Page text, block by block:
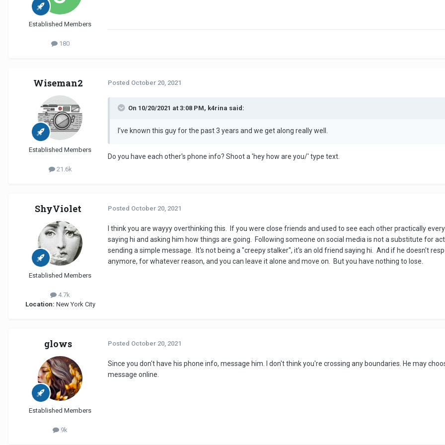
Established Members
180
Wiseman2
Established Members
21.6k
Posted October 20, 2021
On 10/20/2021 at 3:08 PM, k4rina said:
I’ve known this guy for the past 3 years and we get along really well.
Do you have each other's phone info? Shoot a 'hey how are you/' type text.
ShyViolet
Established Members
4.7k
Location: New York City
Posted October 20, 2021
I think you are wayyy overthinking this. If you were close friends and used to see each other practically
saying hi and asking him how things are going. Following someone on social media is not a substitute for
sending a simple message. It's not being a "creepy stalker", it's an old friend saying hi. And if he doesn't
anymore, for whatever reason, and you can leave it alone and move on. But you have nothing to lose.
glows
Established Members
9k
Posted October 20, 2021
Since you don't have his phone info, message him. I don't think you're crossing any boundaries. He may
message online.